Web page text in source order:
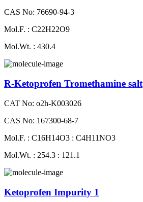
CAS No: 76690-94-3
Mol.F. : C22H22O9
Mol.Wt. : 430.4
R-Ketoprofen Tromethamine salt
CAT No: o2h-K003026
CAS No: 167300-68-7
Mol.F. : C16H14O3 : C4H11NO3
Mol.Wt. : 254.3 : 121.1
Ketoprofen Impurity 1